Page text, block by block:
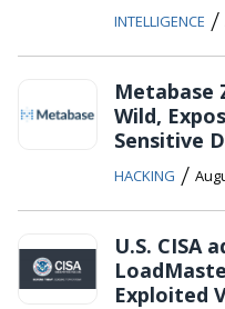
INTELLIGENCE /
Metabase
Wild,
Sensitive
HACKING /
U.S. CISA
Exploited